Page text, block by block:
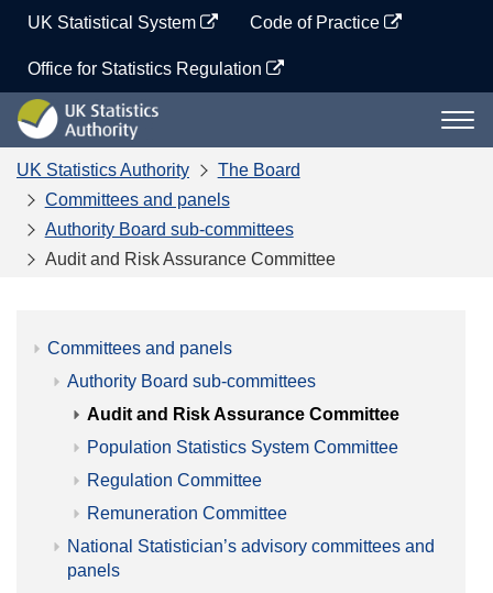
content
UK Statistical System Code of Practice
Office for Statistics Regulation
UK
Statistics
Authority
UK Statistics Authority
The Board
Committees and panels
Authority Board sub-committees
Audit and Risk Assurance Committee
Committees and panels
Authority Board sub-committees
Audit and Risk Assurance Committee
Population Statistics System Committee
Regulation Committee
Remuneration Committee
National Statistician’s advisory committees and
panels